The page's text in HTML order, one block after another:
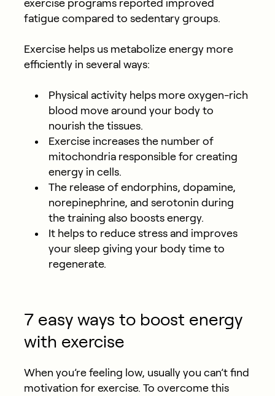
exercise programs reported improved
fatigue compared to sedentary groups.
Exercise helps us metabolize energy more
efficiently in several ways:
Physical activity helps more oxygen-rich
blood move around your body to
nourish the tissues.
Exercise increases the number of
mitochondria responsible for creating
energy in cells.
The release of endorphins, dopamine,
norepinephrine, and serotonin during
the training also boosts energy.
It helps to reduce stress and improves
your sleep giving your body time to
regenerate.
7 easy ways to boost energy
with exercise
When you’re feeling low, usually you can’t find
motivation for exercise. To overcome this